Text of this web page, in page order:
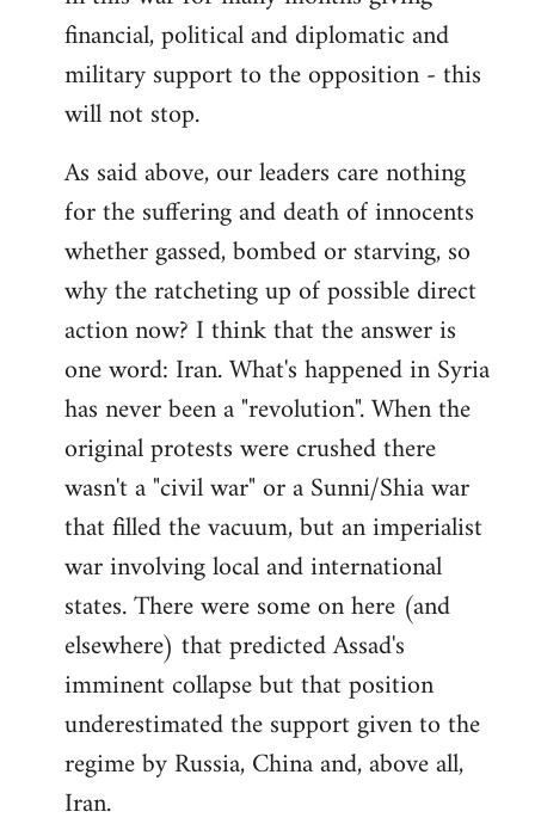
financial, political and diplomatic and
military support to the opposition - this
will not stop.
As said above, our leaders care nothing
for the suffering and death of innocents
whether gassed, bombed or starving, so
why the ratcheting up of possible direct
action now? I think that the answer is
one word: Iran. What's happened in Syria
has never been a "revolution". When the
original protests were crushed there
wasn't a "civil war" or a Sunni/Shia war
that filled the vacuum, but an imperialist
war involving local and international
states. There were some on here (and
elsewhere) that predicted Assad's
imminent collapse but that position
underestimated the support given to the
regime by Russia, China and, above all,
Iran.